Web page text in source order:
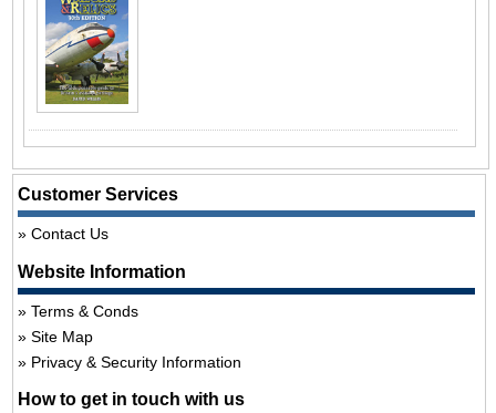
Customer Services
Contact Us
Website Information
Terms & Conds
Site Map
Privacy & Security Information
How to get in touch with us